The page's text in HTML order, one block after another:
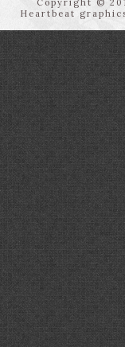
Heartbeat